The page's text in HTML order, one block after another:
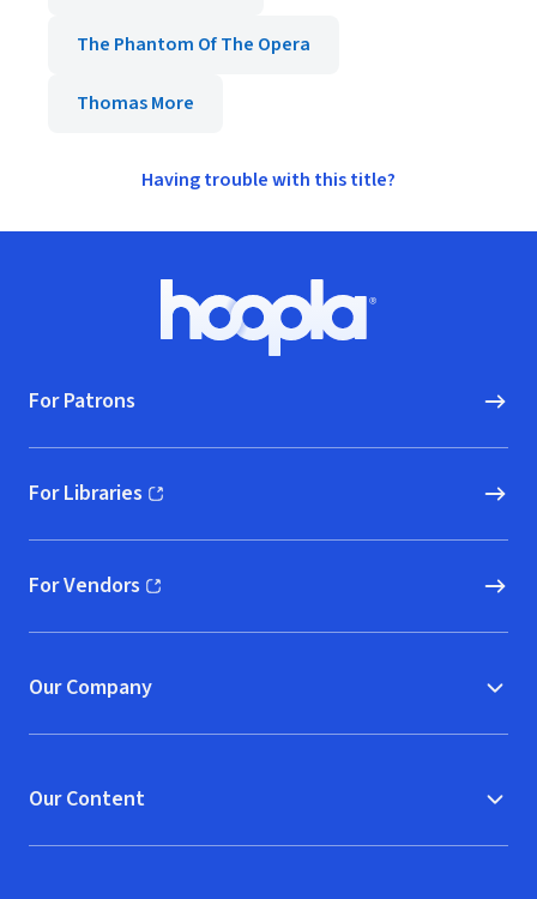
The Phantom Of The Opera
Thomas More
Having trouble with this title?
Hoopla logo, Go to homepage
For Patrons
For Libraries
(opens in new window)
For Vendors
(opens in new window)
Our Company
Our Content